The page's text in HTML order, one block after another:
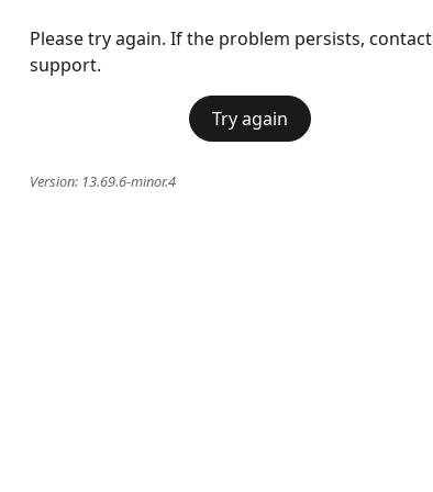
Please try again. If the problem persists, contact
support.
Try again
Version: 13.69.6-minor.4